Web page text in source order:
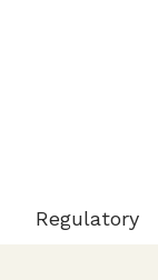
Regulatory